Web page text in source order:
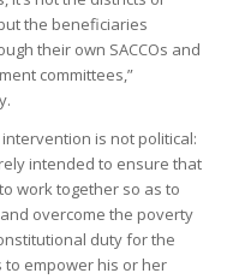
the beneficiaries
their own SACCOs and
committees,”
is not political:
intended to ensure that
work together so as to
overcome the poverty
duty for the
to empower his or her